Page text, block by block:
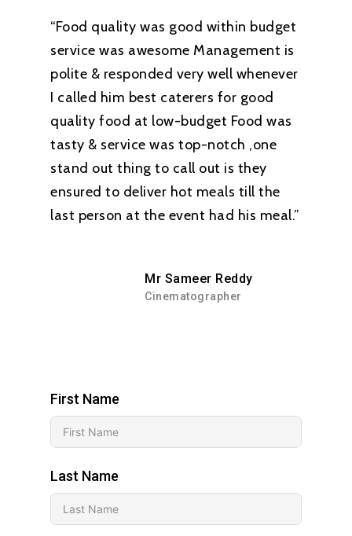
“Food quality was good within budget
service was awesome Management is
polite & responded very well whenever
I called him best caterers for good
quality food at low-budget Food was
tasty & service was top-notch ,one
stand out thing to call out is they
ensured to deliver hot meals till the
last person at the event had his meal.”
Mr Sameer Reddy
Cinematographer
First Name
Last Name